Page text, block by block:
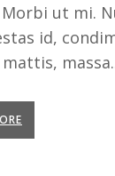
Morbi ut mi.
id,